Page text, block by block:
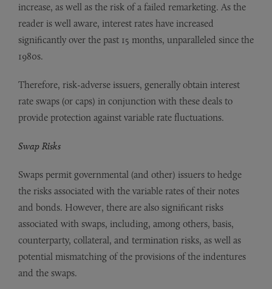
increase, as well as the risk of a failed remarketing. As the
reader is well aware, interest rates have increased
significantly over the past 15 months, unparalleled since the
1980s.
Therefore, risk-adverse issuers, generally obtain interest
rate swaps (or caps) in conjunction with these deals to
provide protection against variable rate fluctuations.
Swap Risks
Swaps permit governmental (and other) issuers to hedge
the risks associated with the variable rates of their notes
and bonds. However, there are also significant risks
associated with swaps, including, among others, basis,
counterparty, collateral, and termination risks, as well as
potential mismatching of the provisions of the indentures
and the swaps.